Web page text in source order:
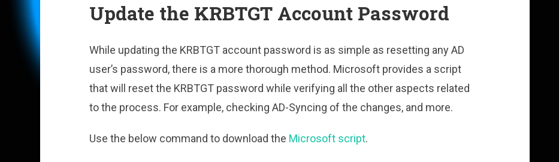
Update the KRBTGT Account Password
While updating the KRBTGT account password is as simple as resetting any AD
user’s password, there is a more thorough method. Microsoft provides a script
that will reset the KRBTGT password while verifying all the other aspects related
to the process. For example, checking AD-Syncing of the changes, and more.
Use the below command to download the Microsoft script.